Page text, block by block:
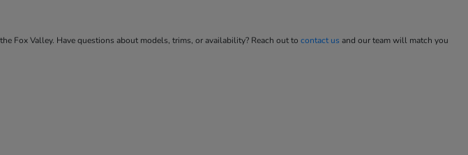
Fox Valley. Have questions about models, trims, or availability? Reach out to contact us and our team will match you